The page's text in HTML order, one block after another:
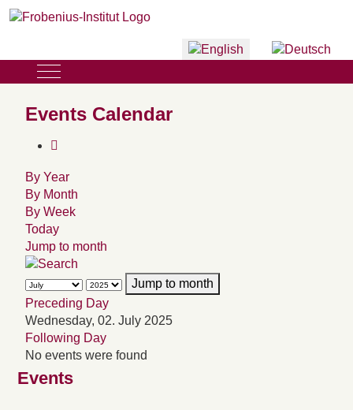
Select your language
Mobile Menu Toggle
Events Calendar
By Year
By Month
By Week
Today
Jump to month
Jump to month
Preceding Day
Wednesday, 02. July 2025
Following Day
No events were found
Events